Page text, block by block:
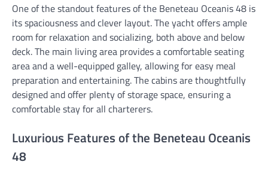
One of the standout features of the Beneteau Oceanis 48 is
its spaciousness and clever layout. The yacht offers ample
room for relaxation and socializing, both above and below
deck. The main living area provides a comfortable seating
area and a well-equipped galley, allowing for easy meal
preparation and entertaining. The cabins are thoughtfully
designed and offer plenty of storage space, ensuring a
comfortable stay for all charterers.
Luxurious Features of the Beneteau Oceanis
48